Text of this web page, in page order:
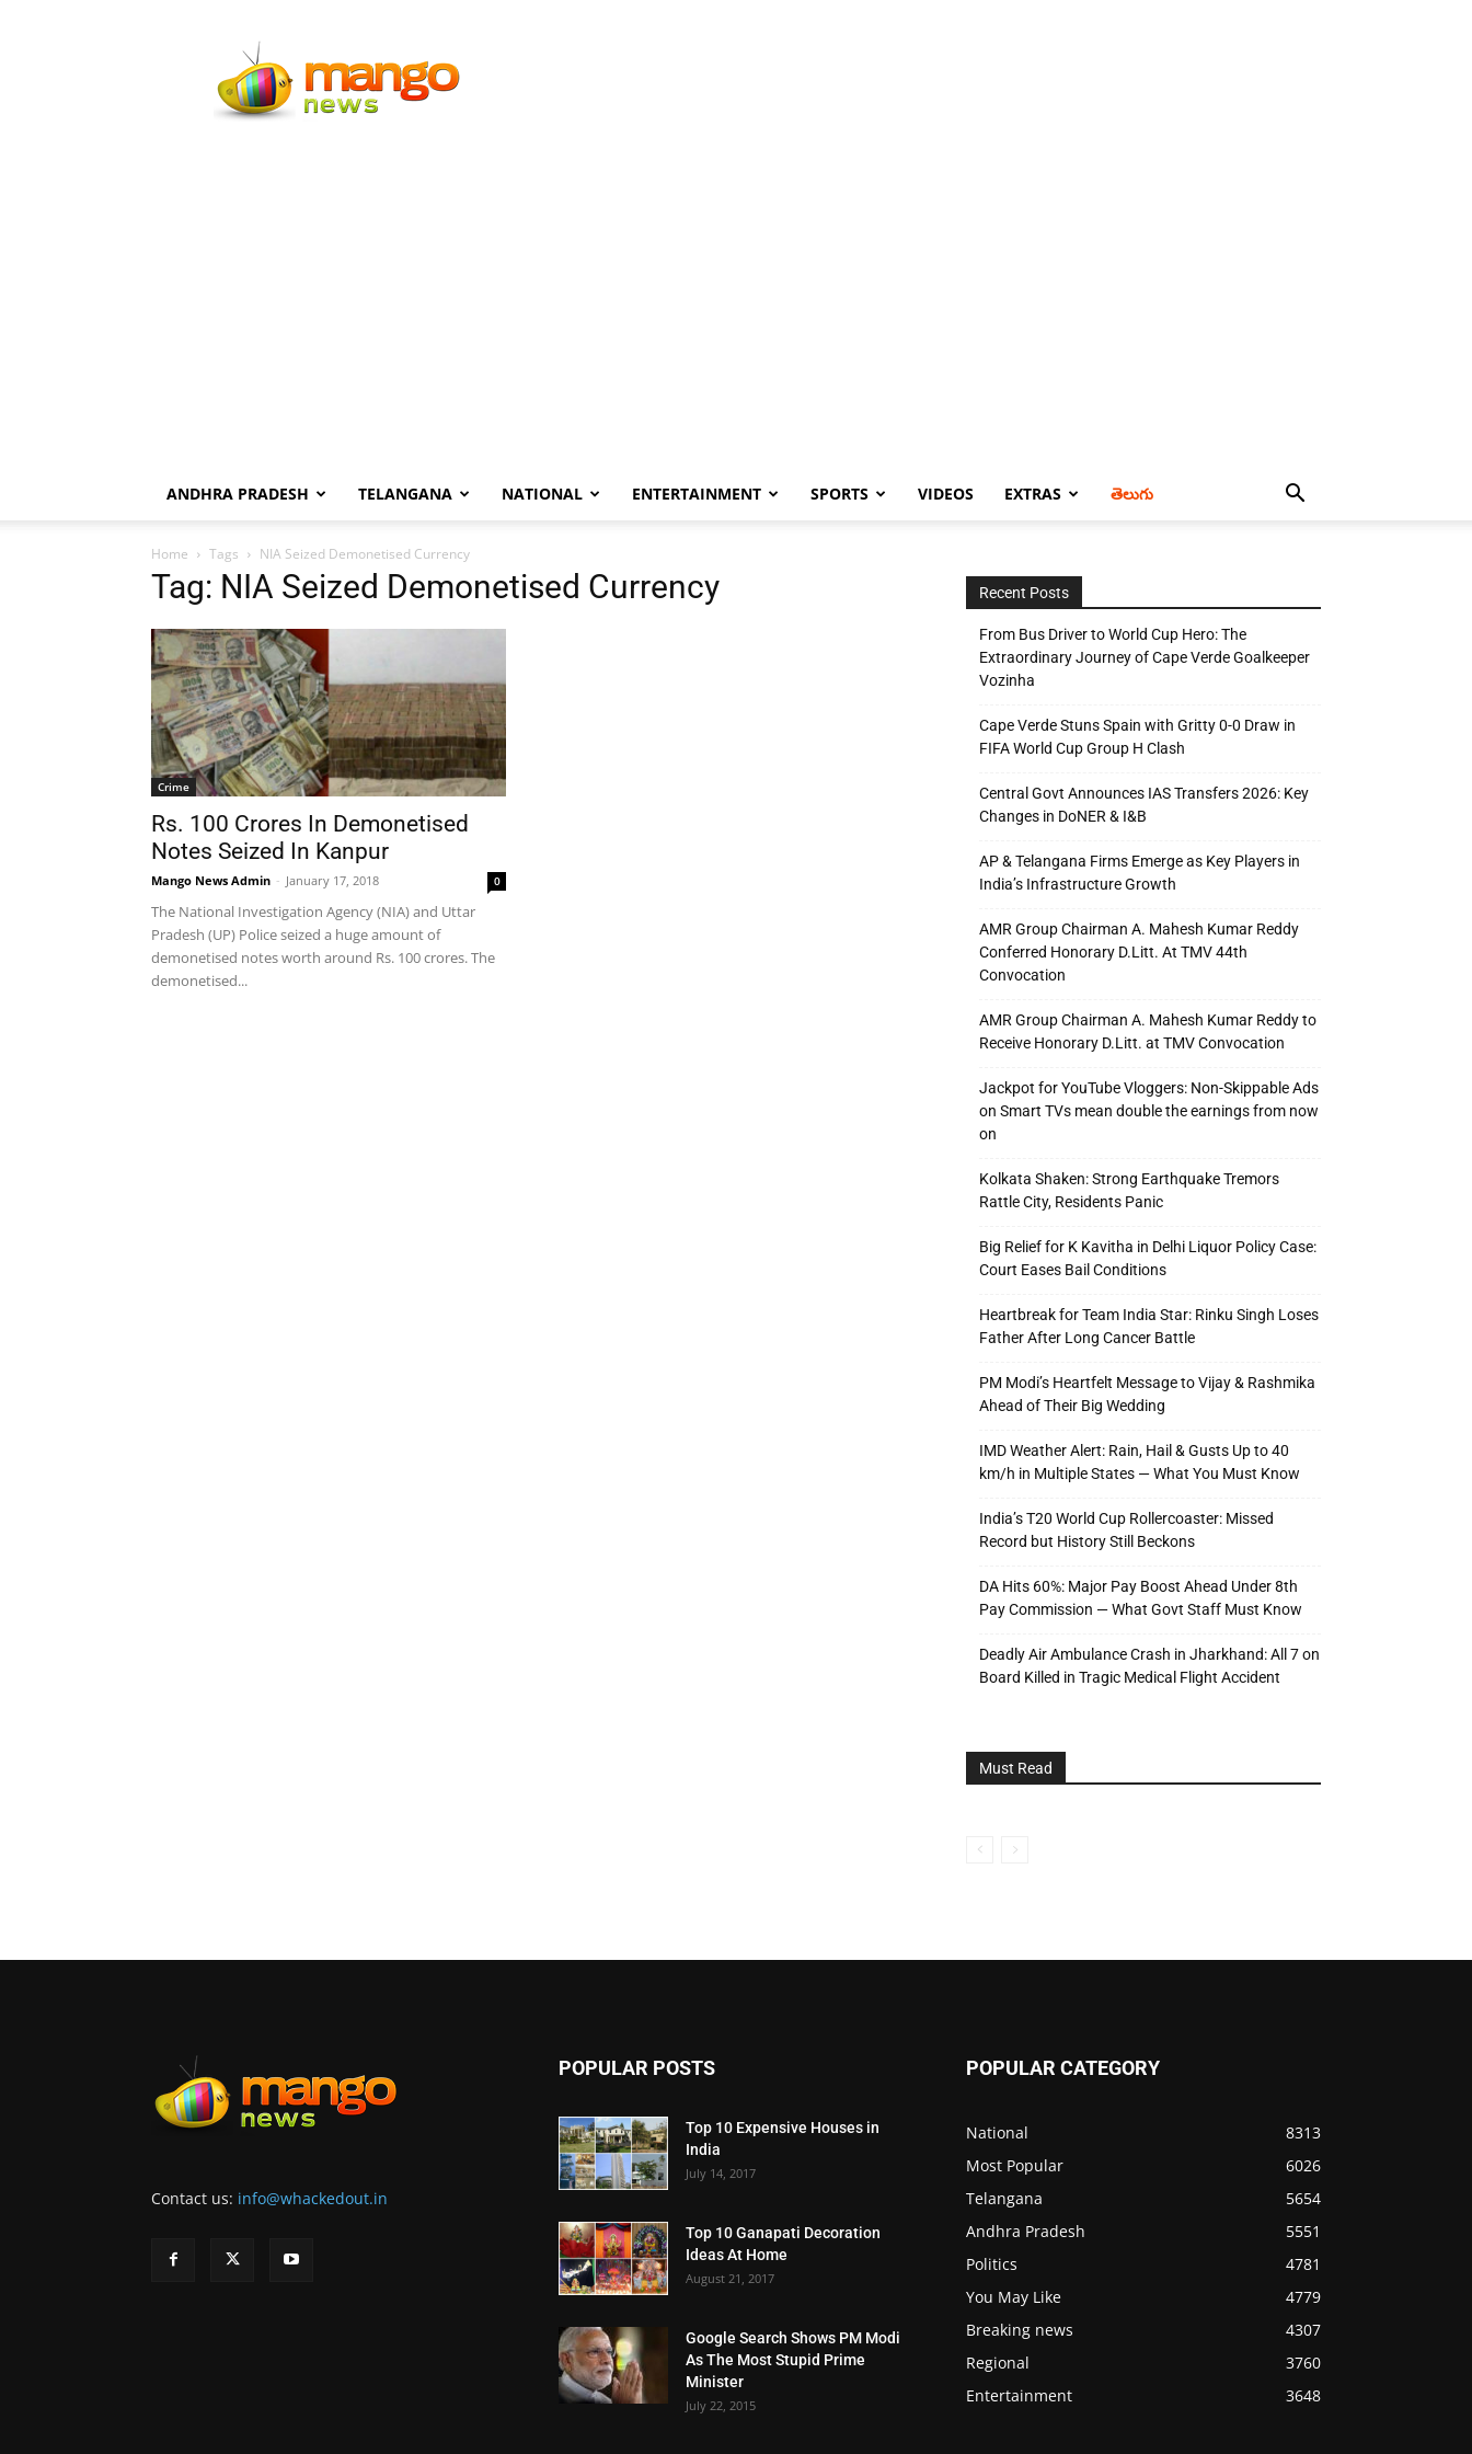
News
ANDHRA PRADESH TELANGANA NATIONAL ENTERTAINMENT SPORTS VIDEOS EXTRAS తెలుగు
Home Tags NIA Seized Demonetised Currency
Tag: NIA Seized Demonetised Currency
Crime
Rs. 100 Crores In Demonetised
Notes Seized In Kanpur
Mango News Admin - January 17, 2018 0
The National Investigation Agency (NIA) and Uttar
Pradesh (UP) Police seized a huge amount of
demonetised notes worth around Rs. 100 crores. The
demonetised...
Recent Posts
From Bus Driver to World Cup Hero: The
Extraordinary Journey of Cape Verde Goalkeeper
Vozinha
Cape Verde Stuns Spain with Gritty 0-0 Draw in
FIFA World Cup Group H Clash
Central Govt Announces IAS Transfers 2026: Key
Changes in DoNER & I&B
AP & Telangana Firms Emerge as Key Players in
India’s Infrastructure Growth
AMR Group Chairman A. Mahesh Kumar Reddy
Conferred Honorary D.Litt. At TMV 44th
Convocation
AMR Group Chairman A. Mahesh Kumar Reddy to
Receive Honorary D.Litt. at TMV Convocation
Jackpot for YouTube Vloggers: Non-Skippable Ads
on Smart TVs mean double the earnings from now
on
Kolkata Shaken: Strong Earthquake Tremors
Rattle City, Residents Panic
Big Relief for K Kavitha in Delhi Liquor Policy Case:
Court Eases Bail Conditions
Heartbreak for Team India Star: Rinku Singh Loses
Father After Long Cancer Battle
PM Modi’s Heartfelt Message to Vijay & Rashmika
Ahead of Their Big Wedding
IMD Weather Alert: Rain, Hail & Gusts Up to 40
km/h in Multiple States — What You Must Know
India’s T20 World Cup Rollercoaster: Missed
Record but History Still Beckons
DA Hits 60%: Major Pay Boost Ahead Under 8th
Pay Commission — What Govt Staff Must Know
Deadly Air Ambulance Crash in Jharkhand: All 7 on
Board Killed in Tragic Medical Flight Accident
Must Read
Contact us: info@whackedout.in
POPULAR POSTS
Top 10 Expensive Houses in
India
July 14, 2017
Top 10 Ganapati Decoration
Ideas At Home
August 21, 2017
Google Search Shows PM Modi
As The Most Stupid Prime
Minister
July 22, 2015
POPULAR CATEGORY
National
8313
Most Popular
6026
Telangana
5654
Andhra Pradesh
5551
Politics
4781
You May Like
4779
Breaking news
4307
Regional
3760
Entertainment
3648